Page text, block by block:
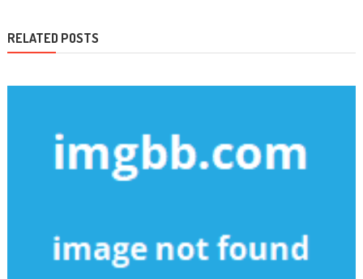
RELATED POSTS